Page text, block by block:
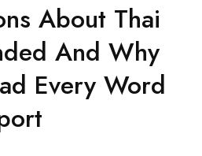
About Thai
And Why
Every Word